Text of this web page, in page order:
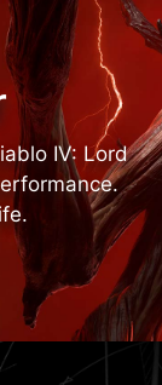
IV: Lord